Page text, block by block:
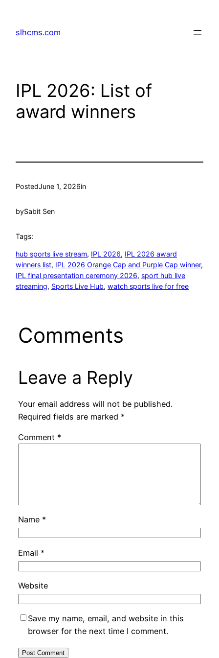
content
slhcms.com
IPL 2026: List of
award winners
PostedJune 1, 2026in
bySabit Sen
Tags:
hub sports live stream, IPL 2026, IPL 2026 award
winners list, IPL 2026 Orange Cap and Purple Cap winner
IPL final presentation ceremony 2026, sport hub live
streaming, Sports Live Hub, watch sports live for free
Comments
Leave a Reply
Your email address will not be published.
Required fields are marked *
Comment *
Name *
Email *
Website
Save my name, email, and website in this
browser for the next time I comment.